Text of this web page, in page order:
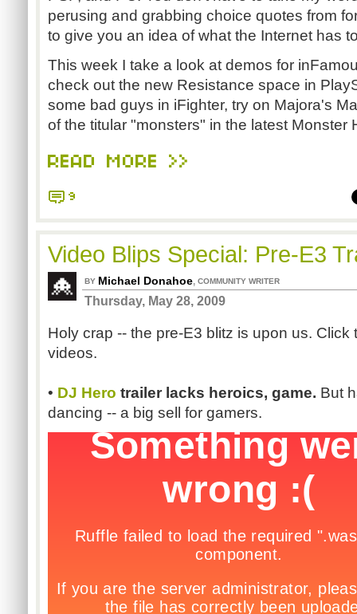
perusing and grabbing choice quotes from
to give you an idea of what the Internet has
This week I take a look at demos for
check out the new Resistance space in
some bad guys in iFighter, try on Majora's
of the titular "monsters" in the latest Monster
READ MORE >>
9
Video Blips Special: Pre-E3
BY Michael Donahoe, COMMUNITY WRITER
Thursday, May 28, 2009
Holy crap -- the pre-E3 blitz is upon us. Click
videos.
• DJ Hero trailer lacks heroics, game. But
dancing -- a big sell for gamers.